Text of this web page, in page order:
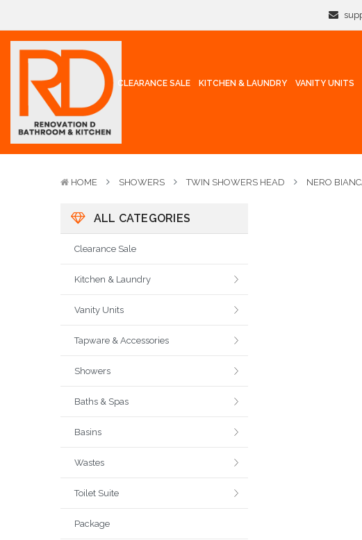
CLEARANCE SALE KITCHEN & LAUNDRY VANITY UNITS
HOME SHOWERS TWIN SHOWERS HEAD NERO
ALL CATEGORIES
Clearance Sale
Kitchen & Laundry
Vanity Units
Tapware & Accessories
Showers
Baths & Spas
Basins
Wastes
Toilet Suite
Package